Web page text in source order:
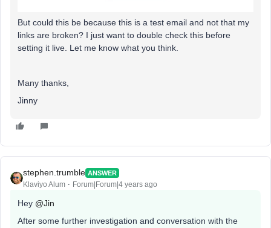
But could this be because this is a test email and not that my
links are broken? I just want to double check this before
setting it live. Let me know what you think.
Many thanks,
Jinny
stephen.trumble ANSWER
Klaviyo Alum Forum|Forum|4 years ago
Hey @Jin
After some further investigation and conversation with the